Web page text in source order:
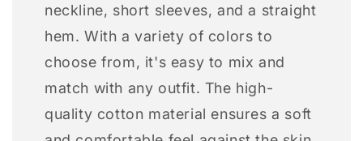
neckline, short sleeves, and a straight
hem. With a variety of colors to
choose from, it's easy to mix and
match with any outfit. The high-
quality cotton material ensures a soft